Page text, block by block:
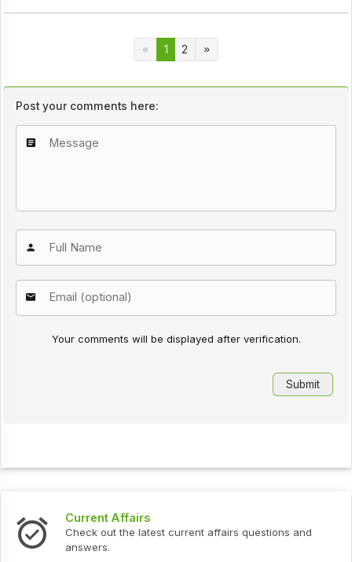
1 2
Post your comments here:
Your comments will be displayed after verification.
Current Affairs
Check out the latest current affairs questions and
answers.